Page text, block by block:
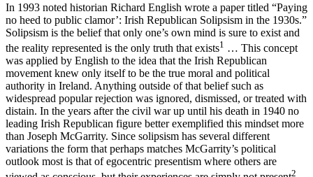
In 1993 noted historian Richard English wrote a paper titled “Paying
no heed to public clamor’: Irish Republican Solipsism in the 1930s.”
Solipsism is the belief that only one’s own mind is sure to exist and
the reality represented is the only truth that exists1 … This concept
was applied by English to the idea that the Irish Republican
movement knew only itself to be the true moral and political
authority in Ireland. Anything outside of that belief such as
widespread popular rejection was ignored, dismissed, or treated with
distain. In the years after the civil war up until his death in 1940 no
leading Irish Republican figure better exemplified this mindset more
than Joseph McGarrity. Since solipsism has several different
variations the form that perhaps matches McGarrity’s political
outlook most is that of egocentric presentism where others are
2